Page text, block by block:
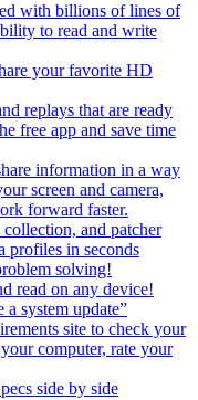
with billions of lines of
to read and write
your favorite HD
replays that are ready
free app and save time
information in a way
screen and camera,
forward faster.
and patcher
profiles in seconds
solving!
read on any device!
system update”
site to check your
computer, rate your
side by side